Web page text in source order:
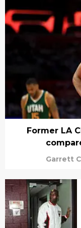
Former LA
Garrett